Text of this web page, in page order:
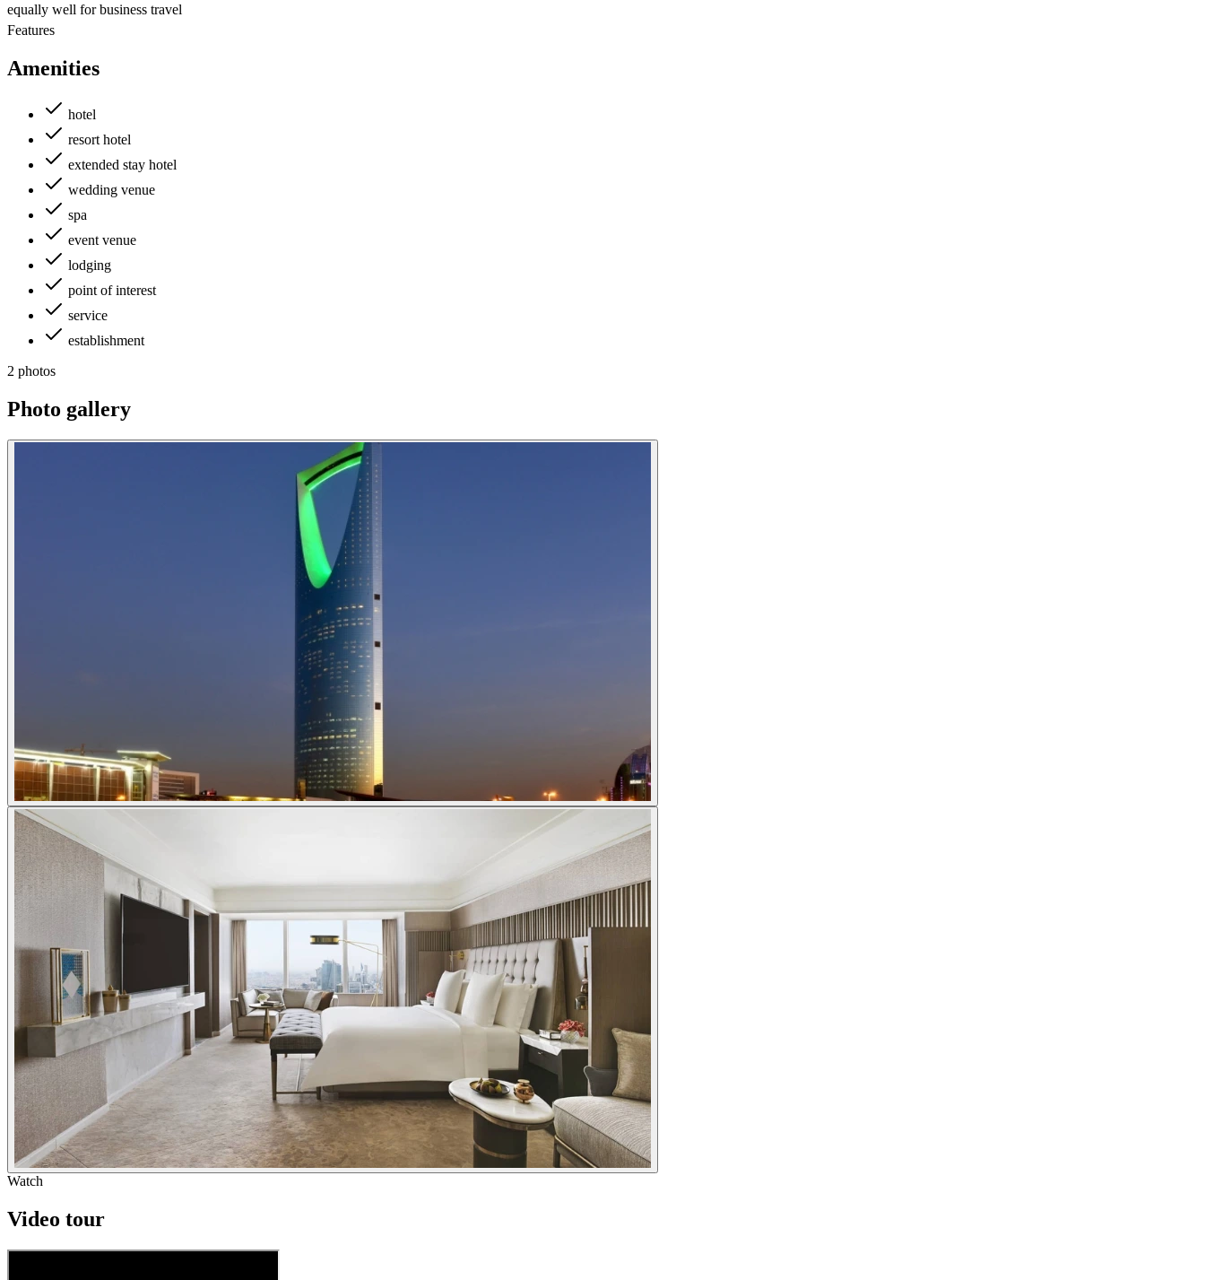
equally well for business travel
Features
Amenities
hotel
resort hotel
extended stay hotel
wedding venue
spa
event venue
lodging
point of interest
service
establishment
2 photos
Photo gallery
Watch
Video tour